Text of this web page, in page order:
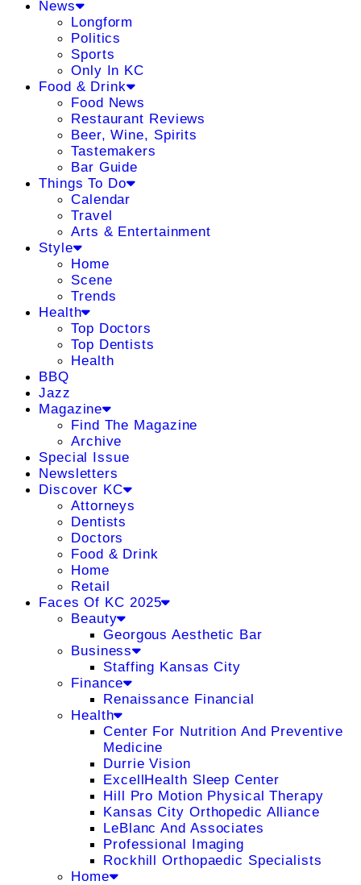
News
Longform
Politics
Sports
Only In KC
Food & Drink
Food News
Restaurant Reviews
Beer, Wine, Spirits
Tastemakers
Bar Guide
Things To Do
Calendar
Travel
Arts & Entertainment
Style
Home
Scene
Trends
Health
Top Doctors
Top Dentists
Health
BBQ
Jazz
Magazine
Find The Magazine
Archive
Special Issue
Newsletters
Discover KC
Attorneys
Dentists
Doctors
Food & Drink
Home
Retail
Faces Of KC 2025
Beauty
Georgous Aesthetic Bar
Business
Staffing Kansas City
Finance
Renaissance Financial
Health
Center For Nutrition And Preventive
Medicine
Durrie Vision
ExcellHealth Sleep Center
Hill Pro Motion Physical Therapy
Kansas City Orthopedic Alliance
LeBlanc And Associates
Professional Imaging
Rockhill Orthopaedic Specialists
Home